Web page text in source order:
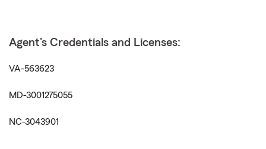
Agent's Credentials and Licenses:
VA-563623
MD-3001275055
NC-3043901